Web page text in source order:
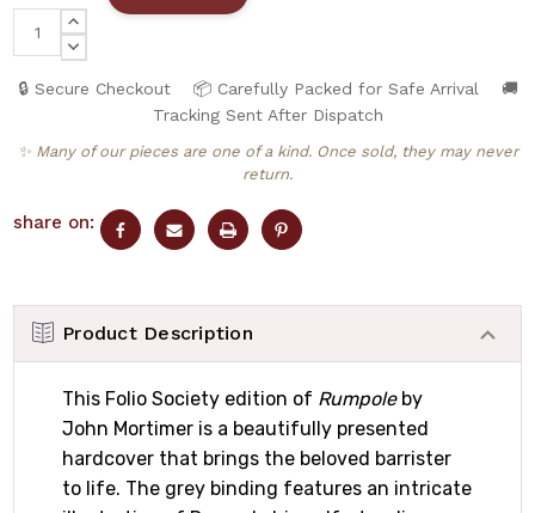
INCREASE
QUANTITY:
DECREASE
🔒 Secure Checkout 📦 Carefully Packed for Safe Arrival
🚚
Tracking Sent After Dispatch
✨ Many of our pieces are one of a kind. Once sold, they may never
return.
share on:
Product Description
This Folio Society edition of Rumpoleby
John Mortimer is a beautifully presented
hardcover that brings the beloved barrister
to life. The grey binding features an intricate